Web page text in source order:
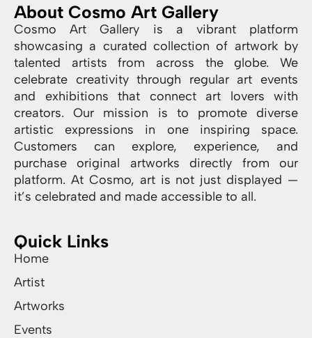
About Cosmo Art Gallery
Cosmo Art Gallery is a vibrant platform
showcasing a curated collection of artwork by
talented artists from across the globe. We
celebrate creativity through regular art events
and exhibitions that connect art lovers with
creators. Our mission is to promote diverse
artistic expressions in one inspiring space.
Customers can explore, experience, and
purchase original artworks directly from our
platform. At Cosmo, art is not just displayed —
it’s celebrated and made accessible to all.
Quick Links
Home
Artist
Artworks
Events